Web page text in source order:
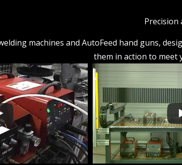
Precision
machines and AutoFeed hand guns,
them in action to meet